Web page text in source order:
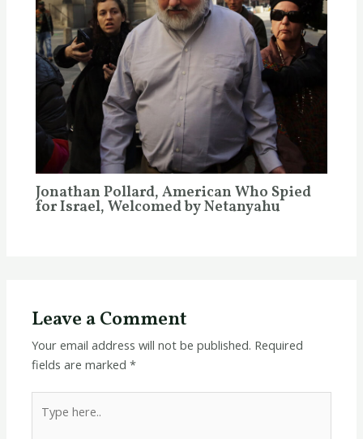
Jonathan Pollard, American Who Spied
for Israel, Welcomed by Netanyahu
Leave a Comment
Your email address will not be published. Required
fields are marked*
here..